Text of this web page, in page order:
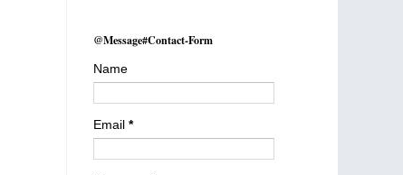
@Message#Contact-Form
Name
Email *